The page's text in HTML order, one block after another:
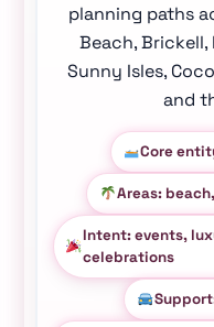
planning paths
Beach,
Sunny Isles,
and
Core
Areas:
Intent: events,
celebrations